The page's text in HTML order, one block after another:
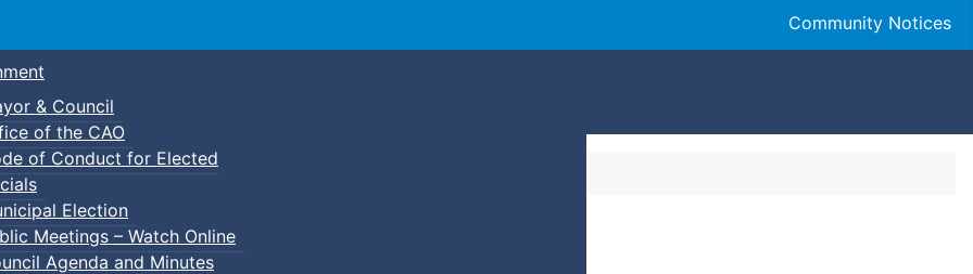
Town of Truro
Community Notices
& Council
of the CAO
of Conduct for Elected
Election
Meetings – Watch Online
Agenda and Minutes